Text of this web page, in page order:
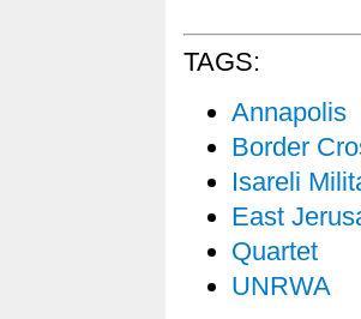
TAGS:
Annapolis
Border
Isareli
East
Quartet
UNRWA